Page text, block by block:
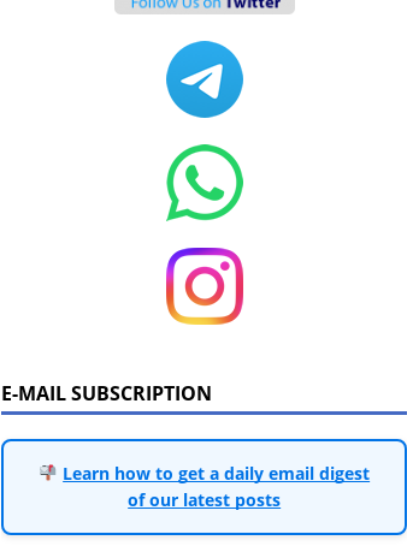
E-MAIL SUBSCRIPTION
Learn how to get a daily email digest
of our latest posts